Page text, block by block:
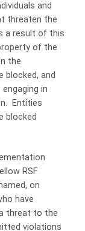
and
threaten the
a result of this
of the
the
blocked, and
in
Entities
blocked
RSF
on
have
threat to the
violations